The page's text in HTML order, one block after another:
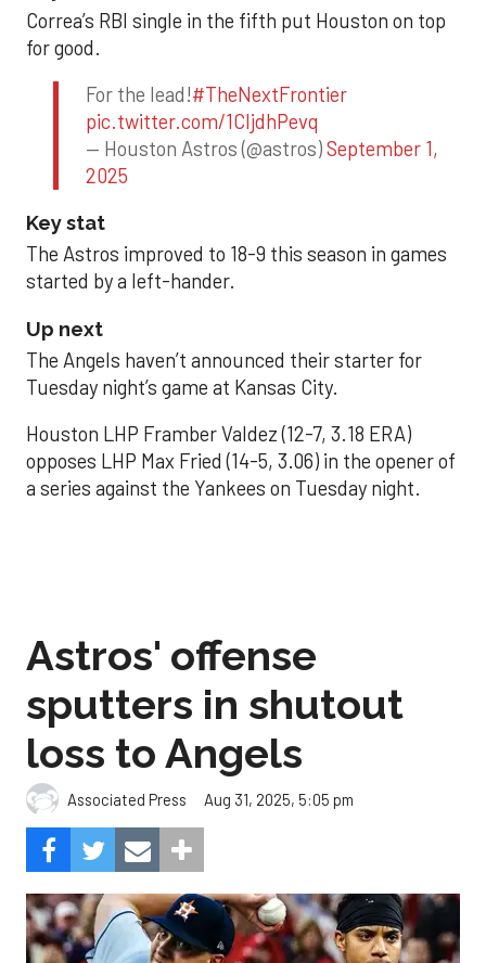
Correa’s RBI single in the fifth put Houston on top
for good.
For the lead!#TheNextFrontier
pic.twitter.com/1CIjdhPevq
— Houston Astros (@astros)September 1,
2025
Key stat
The Astros improved to 18-9 this season in games
started by a left-hander.
Up next
The Angels haven’t announced their starter for
Tuesday night’s game at Kansas City.
Houston LHP Framber Valdez (12-7, 3.18 ERA)
opposes LHP Max Fried (14-5, 3.06) in the opener of
a series against the Yankees on Tuesday night.
Astros' offense
sputters in shutout
loss to Angels
Associated Press Aug 31, 2025, 5:05 pm